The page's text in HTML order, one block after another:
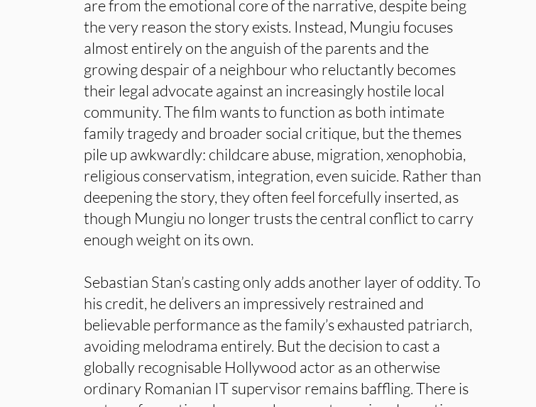
are from the emotional core of the narrative, despite being
the very reason the story exists. Instead, Mungiu focuses
almost entirely on the anguish of the parents and the
growing despair of a neighbour who reluctantly becomes
their legal advocate against an increasingly hostile local
community. The film wants to function as both intimate
family tragedy and broader social critique, but the themes
pile up awkwardly: childcare abuse, migration, xenophobia,
religious conservatism, integration, even suicide. Rather than
deepening the story, they often feel forcefully inserted, as
though Mungiu no longer trusts the central conflict to carry
enough weight on its own.
Sebastian Stan’s casting only adds another layer of oddity. To
his credit, he delivers an impressively restrained and
believable performance as the family’s exhausted patriarch,
avoiding melodrama entirely. But the decision to cast a
globally recognisable Hollywood actor as an otherwise
ordinary Romanian IT supervisor remains baffling. There is